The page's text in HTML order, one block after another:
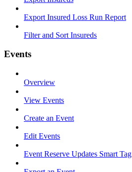
Export Insured Loss Run Report
Filter and Sort Insureds
Events
Overview
View Events
Create an Event
Edit Events
Event Reserve Updates Smart Tag